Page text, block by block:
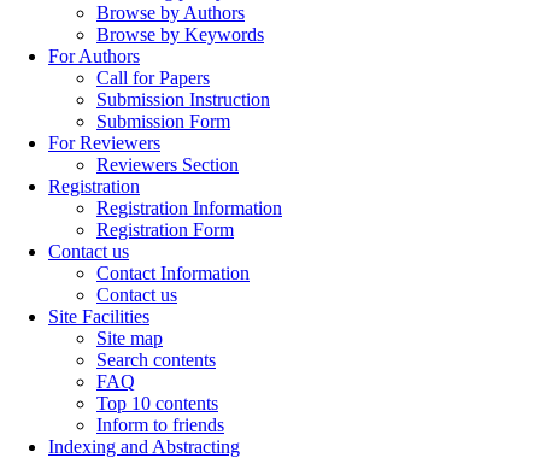
Browse by Authors
Browse by Keywords
For Authors
Call for Papers
Submission Instruction
Submission Form
For Reviewers
Reviewers Section
Registration
Registration Information
Registration Form
Contact us
Contact Information
Contact us
Site Facilities
Site map
Search contents
FAQ
Top 10 contents
Inform to friends
Indexing and Abstracting